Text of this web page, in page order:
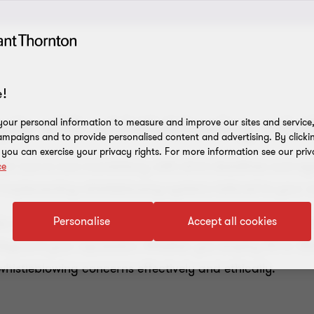
with whistleblowing
Law is now mandatory, with strict deadlines and
whistleblowing systems tailored to your
to delivering targeted training, we provide
your reputation. Whether you employ 50 or
concerns effectively and ethically.
personal information to measure and improve our sites and
and to provide personalised content and advertising. By
can exercise your privacy rights. For more information see our
Accept all cookies
Personalise